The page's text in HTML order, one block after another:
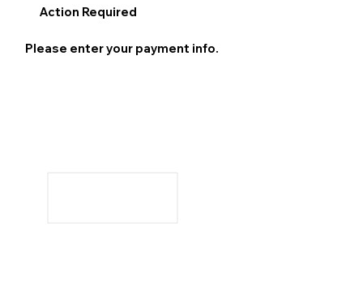
Action Required
Please enter your payment info.